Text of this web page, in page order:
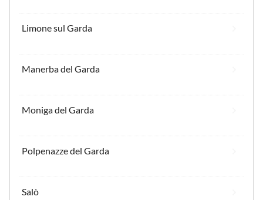
Limone sul Garda
Manerba del Garda
Moniga del Garda
Polpenazze del Garda
Salò